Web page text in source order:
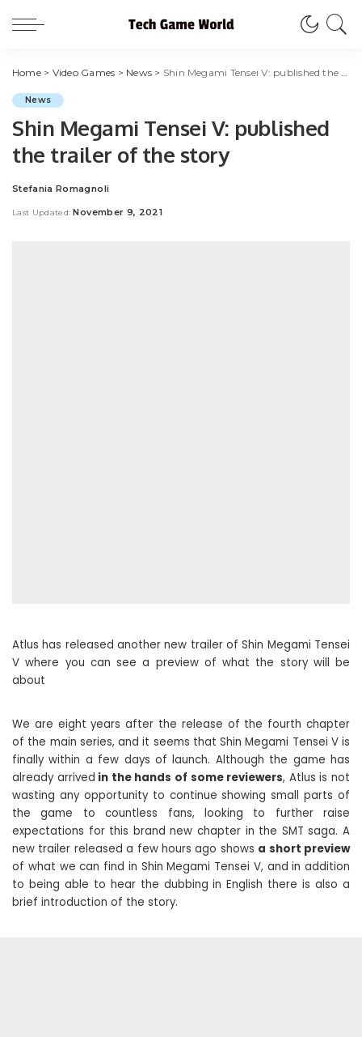
Home> Video Games > News > Shin Megami Tensei V: published the trailer of the story
News
Shin Megami Tensei V: published
the trailer of the story
Posted
Stefania Romagnoli
Last Updated: November 9, 2021
Atlus has released another new trailer of Shin Megami Tensei
V where you can see a preview of what the story will be
about
We are eight years after the release of the fourth chapter
of the main series, and it seems that Shin Megami Tensei V is
finally within a few days of launch. Although the game has
already arrived in the hands of some reviewers, Atlus is not
wasting any opportunity to continue showing small parts of
the game to countless fans, looking to further raise
expectations for this brand new chapter in the SMT saga. A
new trailer released a few hours ago shows a short preview
of what we can find in Shin Megami Tensei V, and in addition
to being able to hear the dubbing in English there is also a
brief introduction of the story.